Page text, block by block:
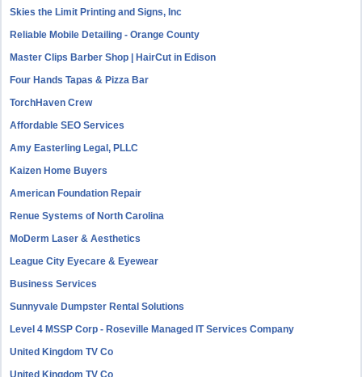
Skies the Limit Printing and Signs, Inc
Reliable Mobile Detailing - Orange County
Master Clips Barber Shop | HairCut in Edison
Four Hands Tapas & Pizza Bar
TorchHaven Crew
Affordable SEO Services
Amy Easterling Legal, PLLC
Kaizen Home Buyers
American Foundation Repair
Renue Systems of North Carolina
MoDerm Laser & Aesthetics
League City Eyecare & Eyewear
Business Services
Sunnyvale Dumpster Rental Solutions
Level 4 MSSP Corp - Roseville Managed IT Services Company
United Kingdom TV Co
United Kingdom TV Co